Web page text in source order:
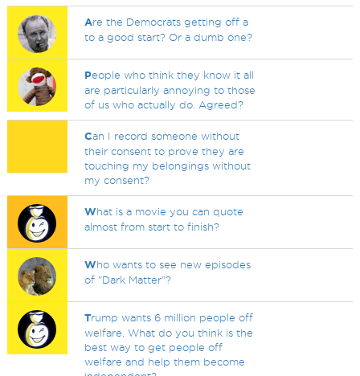
Are the Democrats getting off a
to a good start? Or a dumb one?
People who think they know it all
are particularly annoying to those
of us who actually do. Agreed?
Can I record someone without
their consent to prove they are
touching my belongings without
my consent?
What is a movie you can quote
almost from start to finish?
Who wants to see new episodes
of "Dark Matter"?
Trump wants 6 million people off
welfare. What do you think is the
best way to get people off
welfare and help them become